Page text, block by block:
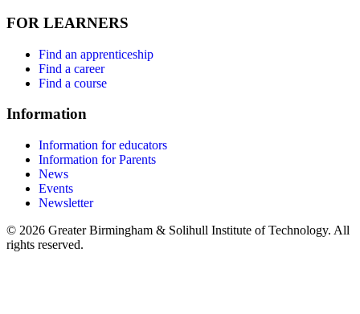
FOR LEARNERS
Find an apprenticeship
Find a career
Find a course
Information
Information for educators
Information for Parents
News
Events
Newsletter
© 2026 Greater Birmingham & Solihull Institute of Technology. All
rights reserved.